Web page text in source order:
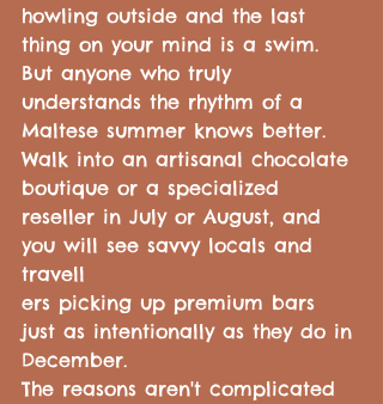
howling outside and the last
thing on your mind is a swim.
But anyone who truly
understands the rhythm of a
Maltese summer knows better.
Walk into an artisanal chocolate
boutique or a specialized
reseller in July or August, and
you will see savvy locals and
travell
ers picking up premium bars
just as intentionally as they do in
December.
The reasons aren't complicated